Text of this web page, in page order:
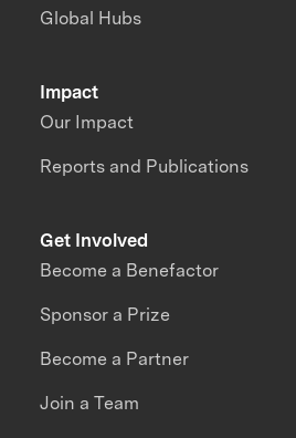
Impact
Our Impact
Reports and Publications
Global Hubs
Get Involved
Become a Benefactor
Sponsor a Prize
Become a Partner
Join a Team